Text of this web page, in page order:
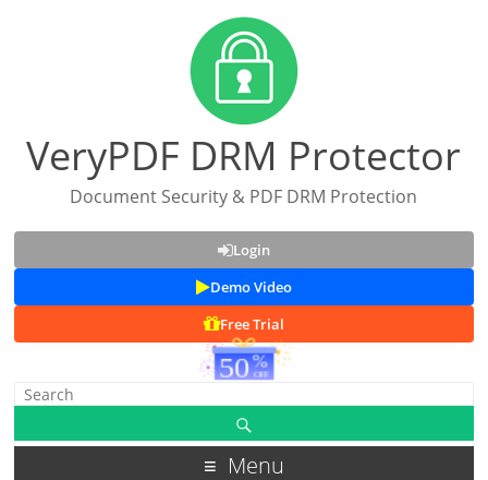
VeryPDF DRM Protector
Document Security & PDF DRM Protection
Login
Demo Video
Free Trial
Menu